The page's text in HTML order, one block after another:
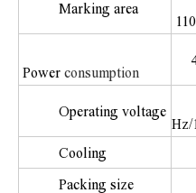
Marking area
110
Power consumption
Operating voltage
Hz/
Cooling
Packing size